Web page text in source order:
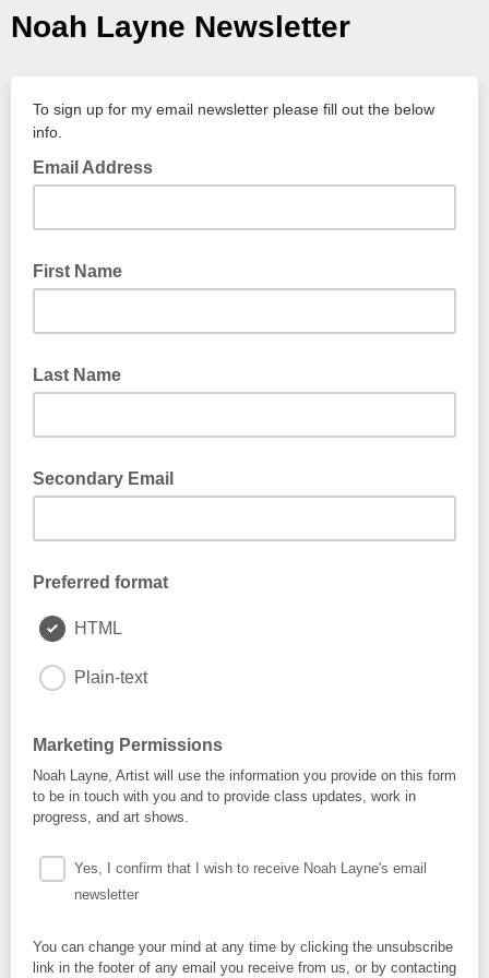
Noah Layne Newsletter
To sign up for my email newsletter please fill out the below
info.
Email Address
First Name
Last Name
Secondary Email
Preferred format
HTML
Plain-text
Marketing Permissions
Noah Layne, Artist will use the information you provide on this form
to be in touch with you and to provide class updates, work in
progress, and art shows.
Yes, I confirm that I wish to receive Noah Layne's email
newsletter
You can change your mind at any time by clicking the unsubscribe
link in the footer of any email you receive from us, or by contacting